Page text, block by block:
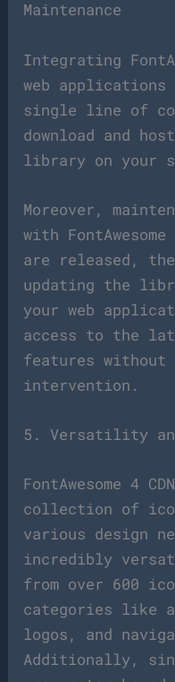
Maintenance
Integrating
web
single line of
download and
library on your
Moreover,
with FontAwesome
are released,
updating the
your web
access to the
features without
intervention.
5. Versatility
FontAwesome 4
collection of
various design
incredibly
from over 600
categories like
logos, and
Additionally,